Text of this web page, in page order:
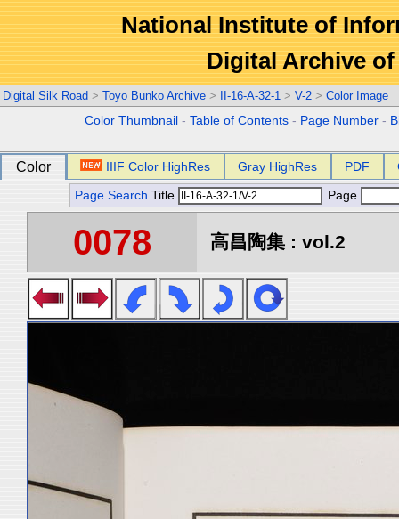
National Institute of
Digital Archive
Digital Silk Road > Toyo Bunko Archive > II-16-A-32-1 > V-2 > Color Image
Color Thumbnail -Table of Contents - Page Number -
Color IIIF Color HighRes Gray HighRes PDF
Page Search Title Page
0078 高昌陶集 : vol.2